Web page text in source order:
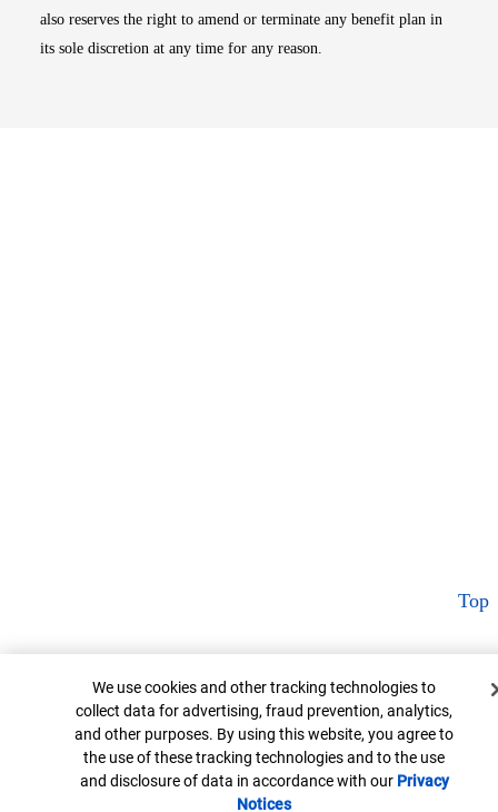
also reserves the right to amend or terminate any benefit plan in
its sole discretion at any time for any reason.
Top
Cookie Banner
We use cookies and other tracking technologies to
collect data for advertising, fraud prevention, analytics,
and other purposes. By using this website, you agree to
the use of these tracking technologies and to the use
and disclosure of data in accordance with our Privacy
NoticesOpens in new window